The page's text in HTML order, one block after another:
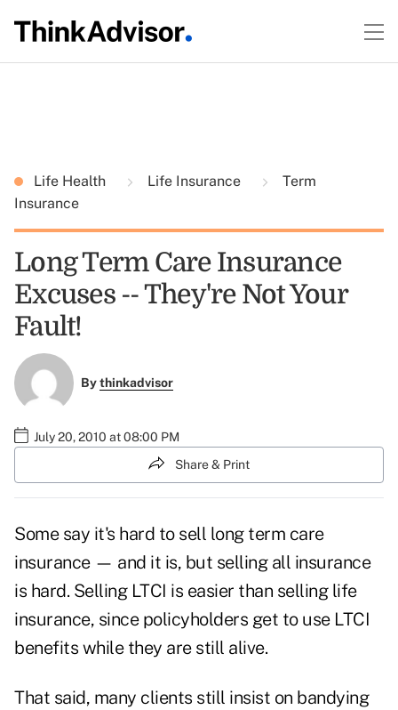
Life Health Life Insurance
Term
Insurance
Long Term Care Insurance
Excuses -- They're Not Your
Fault!
Bythinkadvisor
July 20, 2010 at 08:00 PM
Share & Print
Some say it's hard to sell long term care
insurance — and it is, but selling all insurance
is hard. Selling LTCI is easier than selling life
insurance, since policyholders get to use LTCI
benefits while they are still alive.
That said, many clients still insist on bandying